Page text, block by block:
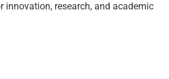
innovation, research, and academic